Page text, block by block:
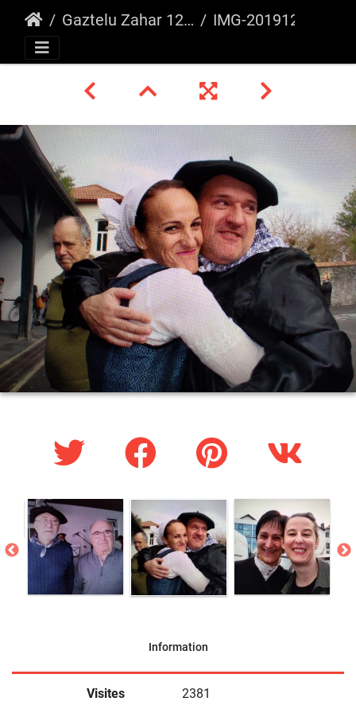
Gaztelu Zahar 12/2019 IMG-20191222-WA0012
Information
Visites
2381